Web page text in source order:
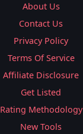
About Us
Contact Us
Privacy Policy
Terms Of Service
Affiliate Disclosure
Get Listed
Rating Methodology
New Tools